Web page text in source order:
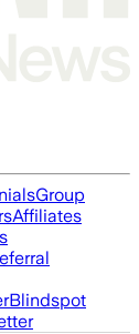
Group
Affiliates
Blindspot